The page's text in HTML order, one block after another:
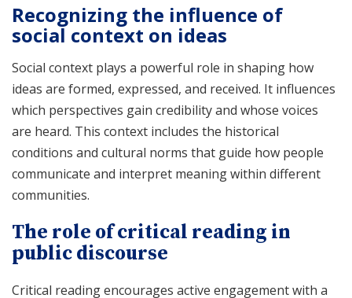
Recognizing the influence of
social context on ideas
Social context plays a powerful role in shaping how
ideas are formed, expressed, and received. It influences
which perspectives gain credibility and whose voices
are heard. This context includes the historical
conditions and cultural norms that guide how people
communicate and interpret meaning within different
communities.
The role of critical reading in
public discourse
Critical reading encourages active engagement with a